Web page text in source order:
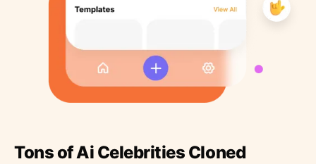
Tons of Ai Celebrities Cloned